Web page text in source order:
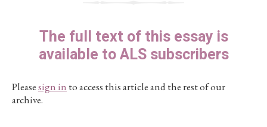
The full text of this essay is
available to ALS subscribers
Pleasesign in to access this article and the rest of our
archive.